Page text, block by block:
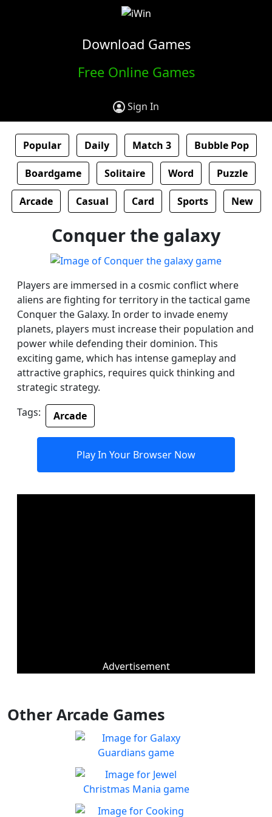
Download Games
Free Online Games
Sign In
Popular Daily Match 3 Bubble Pop
Boardgame Solitaire Word Puzzle
Arcade Casual Card Sports New
Conquer the galaxy
Players are immersed in a cosmic conflict where
aliens are fighting for territory in the tactical game
Conquer the Galaxy. In order to invade enemy
planets, players must increase their population and
power while defending their dominion. This
exciting game, which has intense gameplay and
attractive graphics, requires quick thinking and
strategic strategy.
Tags:
Arcade
Play In Your Browser Now
Advertisement
Other Arcade Games
Galaxy Guardians
Shuffle enemy game pieces
from the board to win!
Play
Jewel Christmas Mania